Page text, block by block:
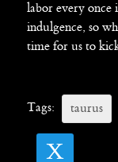
labor every once
indulgence, so
time for us to
Tags: taurus